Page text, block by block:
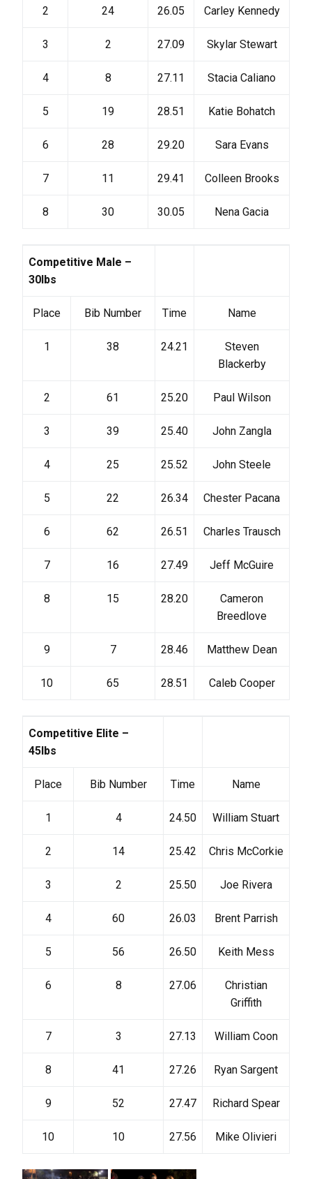
2 24 26.05 Carley Kennedy
3 2 27.09 Skylar Stewart
4 8 27.11 Stacia Caliano
5 19 28.51 Katie Bohatch
6 28 29.20 Sara Evans
7 11 29.41 Colleen Brooks
8 30 30.05 Nena Gacia
Competitive Male –
30lbs
Place Bib Number Time Name
1 38 24.21
Steven
Blackerby
2 61 25.20 Paul Wilson
3 39 25.40 John Zangla
4 25 25.52 John Steele
5 22 26.34 Chester Pacana
6 62 26.51 Charles Trausch
7 16 27.49 Jeff McGuire
8 15 28.20
Cameron
Breedlove
9 7 28.46 Matthew Dean
10 65 28.51 Caleb Cooper
Competitive Elite –
45lbs
Place Bib Number Time Name
1 4 24.50 William Stuart
2 14 25.42 Chris McCorkie
3 2 25.50 Joe Rivera
4 60 26.03 Brent Parrish
5 56 26.50 Keith Mess
6 8 27.06
Christian
Griffith
7 3 27.13 William Coon
8 41 27.26 Ryan Sargent
9 52 27.47 Richard Spear
10 10 27.56 Mike Olivieri